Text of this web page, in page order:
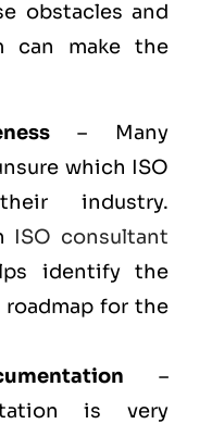
obstacles and
can make the
– Many
which ISO
industry.
ISO consultant
identify the
for the
–
is very